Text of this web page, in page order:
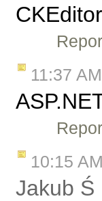
11:37 AM
10:15 AM
Jakub Ś